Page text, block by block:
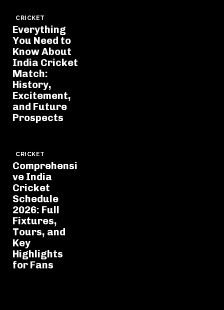
CRICKET
Everything
You Need to
Know About
India Cricket
Match:
History,
Excitement,
and Future
Prospects
CRICKET
Comprehensi
ve India
Cricket
Schedule
2026: Full
Fixtures,
Tours, and
Key
Highlights
for Fans